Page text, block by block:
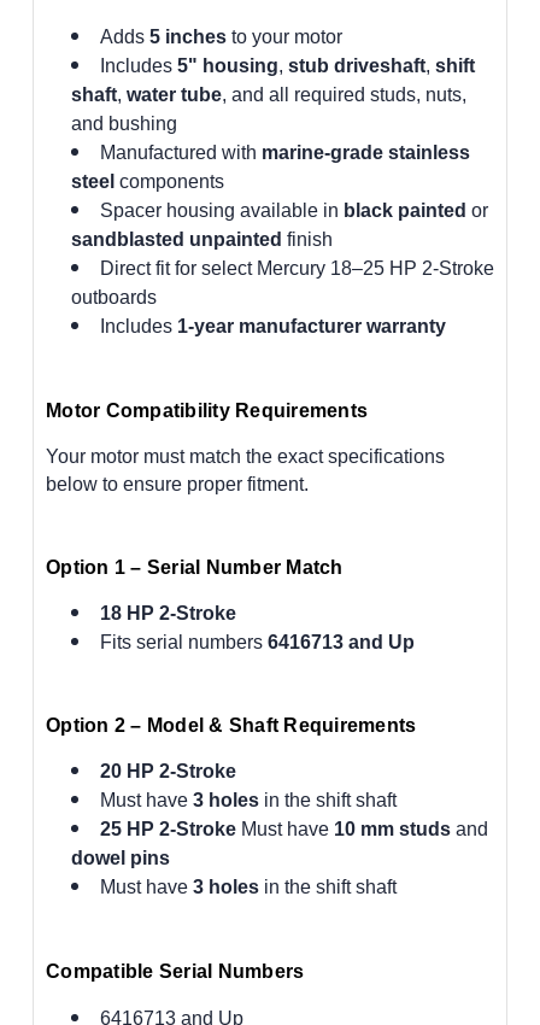
Adds 5 inchesto your motor
Includes 5" housing, stub driveshaft, shift
shaft, water tube, and all required studs, nuts,
and bushing
Manufactured with marine-grade stainless
steel components
Spacer housing available in black painted or
sandblasted unpainted finish
Direct fit for select Mercury 18–25 HP 2-Stroke
outboards
Includes 1-year manufacturer warranty
Motor Compatibility Requirements
Your motor must match the exact specifications
below to ensure proper fitment.
Option 1 – Serial Number Match
18 HP 2-Stroke
Fits serial numbers 6416713 and Up
Option 2 – Model & Shaft Requirements
20 HP 2-Stroke
Must have 3 holesin the shift shaft
25 HP 2-Stroke Must have 10 mm studsand
dowel pins
Must have 3 holesin the shift shaft
Compatible Serial Numbers
6416713 and Up